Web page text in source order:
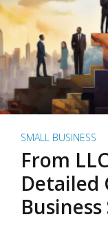
SMALL BUSINESS
From
Detailed